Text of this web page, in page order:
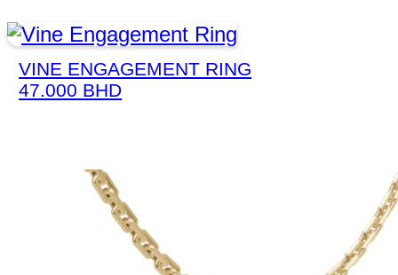
VINE ENGAGEMENT RING
47.000 BHD